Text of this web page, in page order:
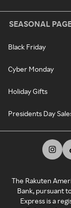
SEASONAL
Black Friday
Cyber Monday
Holiday Gifts
Presidents Day
The Rakuten
Bank, pursuant
Express is a